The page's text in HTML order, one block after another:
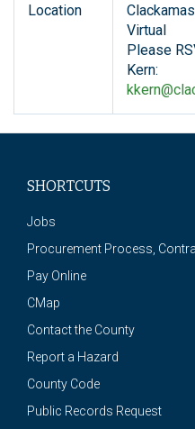
Location
Virtual
Please
Kern:
SHORTCUTS
Jobs
Procurement Process,
Pay Online
CMap
Contact the County
Report a Hazard
County Code
Public Records Request